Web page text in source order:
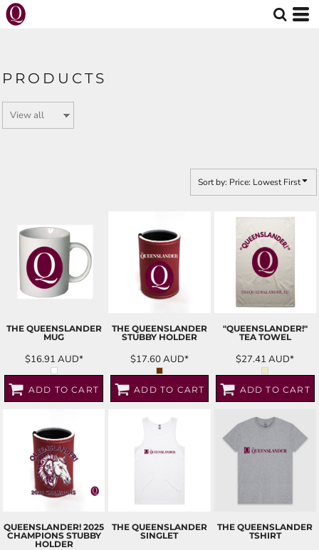
PRODUCTS
Sort by: Price: Lowest First
THE QUEENSLANDER
MUG
$16.91 AUD*
ADD TO CART
THE QUEENSLANDER
STUBBY HOLDER
$17.60AUD*
ADD TO CART
"QUEENSLANDER!"
TEA TOWEL
$27.41AUD*
ADD TO CART
QUEENSLANDER! 2025
CHAMPIONS STUBBY
HOLDER
THE QUEENSLANDER
SINGLET
THE QUEENSLANDER
TSHIRT
Default
Date Added